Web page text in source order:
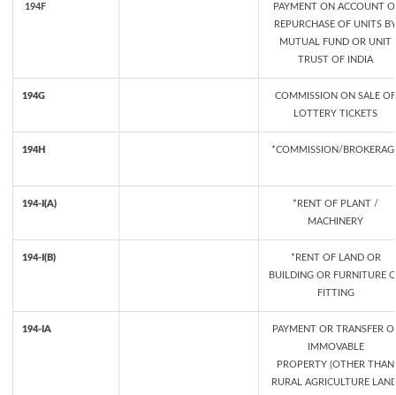
194F
PAYMENT ON ACCOUNT
REPURCHASE OF UNITS BY
MUTUAL FUND OR UNIT
TRUST OF INDIA
194G
COMMISSION ON SALE OF
LOTTERY TICKETS
194H *COMMISSION/
194-I(A)
*RENT OF PLANT /
MACHINERY
194-I(B)
*RENT OF LAND OR
BUILDING OR FURNITURE
FITTING
194-IA
PAYMENT OR TRANSFER
IMMOVABLE
PROPERTY (OTHER THAN
RURAL AGRICULTURE